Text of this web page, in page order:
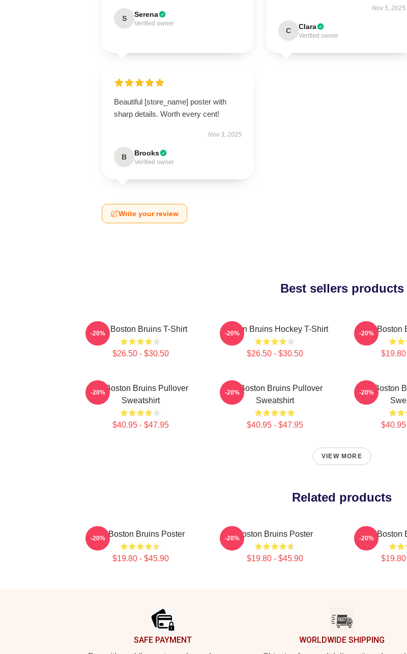
S Serena
Verified owner
Nov 5, 2025
C Clara
Verified owner
Beautiful [store_name] poster with
sharp details. Worth every cent!
Nov 3, 2025
B Brooks
Verified owner
Write your review
Best sellers products
Art - Boston Bruins T-Shirt
$26.50 - $30.50
-20% Boston Bruins Hockey T-Shirt
$26.50 - $30.50
-20% Art Boston
-20%
Art Boston Bruins Pullover
Sweatshirt
$40.95 - $47.95
-20%
Art Boston Bruins Pullover
Sweatshirt
$40.95 - $47.95
-20%
Art Boston
-20%
VIEW MORE
Related products
Art Boston Bruins Poster
$19.80 - $45.90
-20% Boston Bruins Poster
$19.80 - $45.90
-20% Art Boston
-20%
SAFE PAYMENT WORLDWIDE SHIPPING